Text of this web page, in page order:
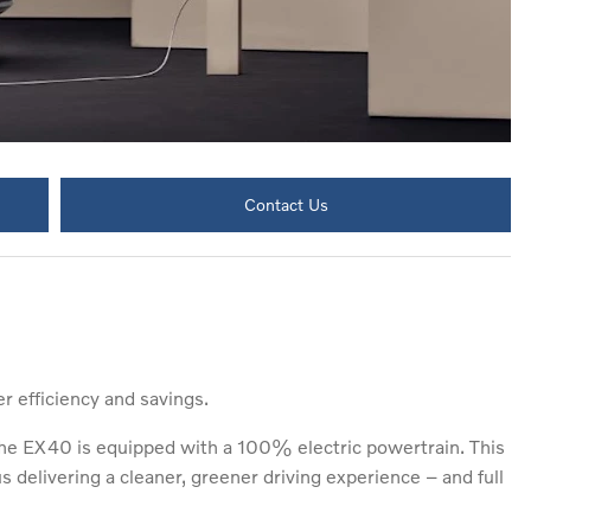
Contact Us
efficiency and savings.
EX40 is equipped with a 100% electric powertrain. This
a cleaner, greener driving experience – and full